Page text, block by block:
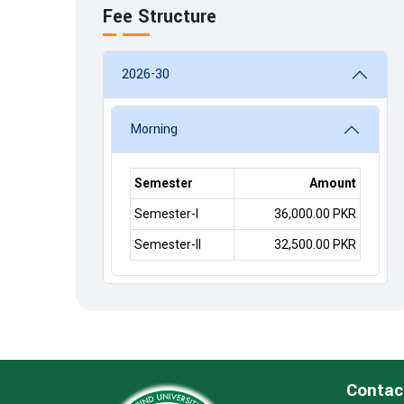
Fee Structure
2026-30
Morning
Semester Amount
Semester-I 36,000.00 PKR
Semester-II 32,500.00 PKR